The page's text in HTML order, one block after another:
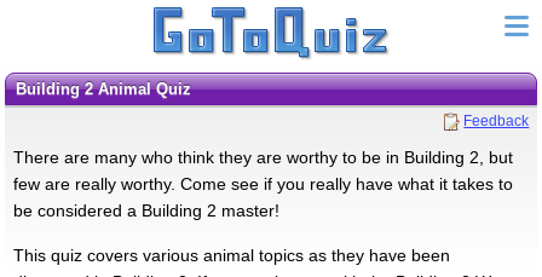
Building 2 Animal Quiz
Feedback
There are many who think they are worthy to be in Building 2, but
few are really worthy. Come see if you really have what it takes to
be considered a Building 2 master!
This quiz covers various animal topics as they have been